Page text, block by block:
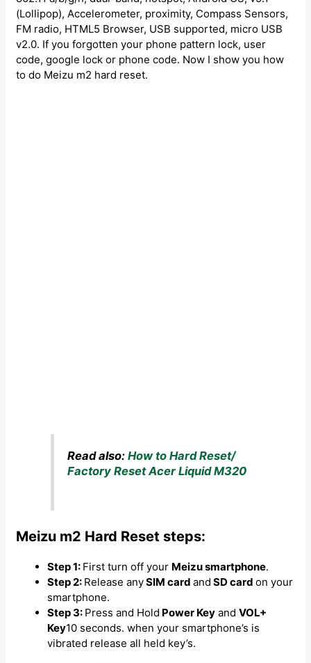
(Lollipop), Accelerometer, proximity, Compass Sensors,
FM radio, HTML5 Browser, USB supported, micro USB
v2.0. If you forgotten your phone pattern lock, user
code, google lock or phone code. Now I show you how
to do Meizu m2 hard reset.
Read also:How to Hard Reset/
Factory Reset Acer Liquid M320
Meizu m2 Hard Reset steps:
Step 1: First turn off your Meizu smartphone.
Step 2: Release anySIM cardand SD cardon your
smartphone.
Step 3: Press and Hold Power Key andVOL+
Key10 seconds. when your smartphone’s is
vibrated release all held key’s.